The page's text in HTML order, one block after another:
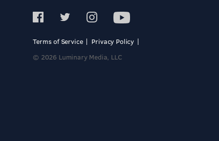
Terms of Service
Privacy Policy
© 2026 Luminary Media, LLC